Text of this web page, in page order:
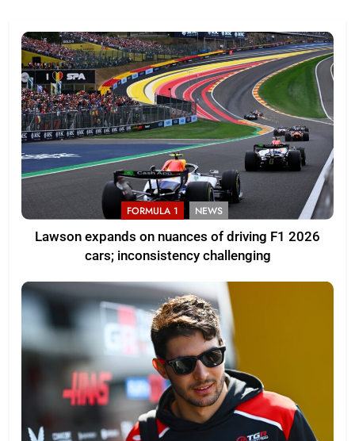
FORMULA 1 NEWS
Lawson expands on nuances of driving F1 2026
cars; inconsistency challenging